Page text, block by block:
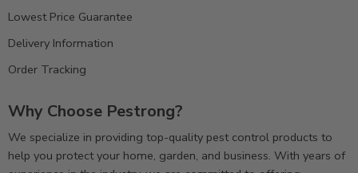
Lowest Price Guarantee
Delivery Information
Order Tracking
Why Choose Pestrong?
We specialize in providing top-quality pest control products to
help you protect your home, garden, and business. With years of